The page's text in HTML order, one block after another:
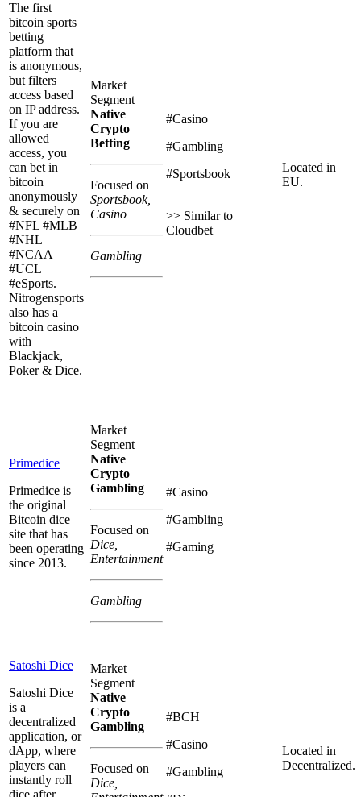
The first
bitcoin sports
betting
platform that
is anonymous,
but filters
access based
on IP address.
If you are
allowed
access, you
can bet in
bitcoin
anonymously
& securely on
#NFL #MLB
#NHL
#NCAA
#UCL
#eSports.
Nitrogensports
also has a
bitcoin casino
with
Blackjack,
Poker & Dice.
Market
Segment
Native
Crypto
Betting
Focused on
Sportsbook,
Casino
Gambling
#Casino
#Gambling
#Sportsbook
>> Similar to
Cloudbet
Located in
EU.
Primedice
Primedice is
the original
Bitcoin dice
site that has
been operating
since 2013.
Market
Segment
Native
Crypto
Gambling
Focused on
Dice,
Entertainment
Gambling
#Casino
#Gambling
#Gaming
Satoshi Dice
Satoshi Dice
is a
decentralized
application, or
dApp, where
players can
instantly roll
dice after
Market
Segment
Native
Crypto
Gambling
Focused on
Dice,
#BCH
#Casino
#Gambling
Located in
Decentralized.